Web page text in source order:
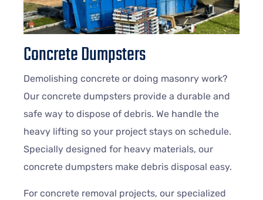
Concrete Dumpsters
Demolishing concrete or doing masonry work?
Our concrete dumpsters provide a durable and
safe way to dispose of debris. We handle the
heavy lifting so your project stays on schedule.
Specially designed for heavy materials, our
concrete dumpsters make debris disposal easy.
For concrete removal projects, our specialized